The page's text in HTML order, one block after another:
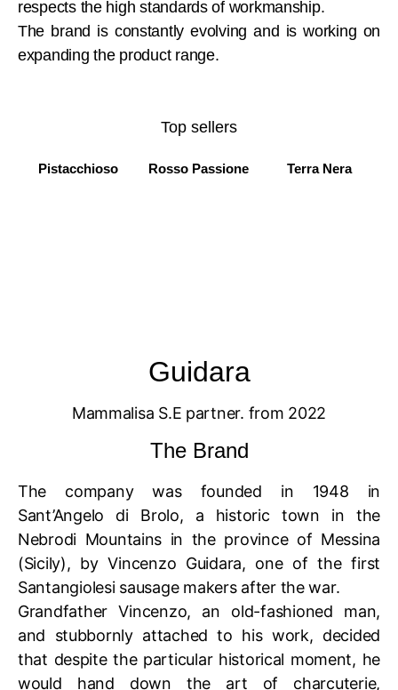
respects the high standards of workmanship.
The brand is constantly evolving and is working on
expanding the product range.
Top sellers
Pistacchioso Rosso Passione Terra Nera
Guidara
Mammalisa S.E partner. from 2022
The Brand
The company was founded in 1948 in
Sant’Angelo di Brolo, a historic town in the
Nebrodi Mountains in the province of Messina
(Sicily), by Vincenzo Guidara, one of the first
Santangiolesi sausage makers after the war.
Grandfather Vincenzo, an old-fashioned man,
and stubbornly attached to his work, decided
that despite the particular historical moment, he
would hand down the art of charcuterie,